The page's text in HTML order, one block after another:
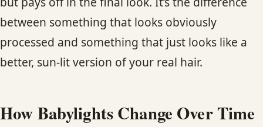
between something that looks obviously
processed and something that just looks like a
better, sun-lit version of your real hair.
How Babylights Change Over Time